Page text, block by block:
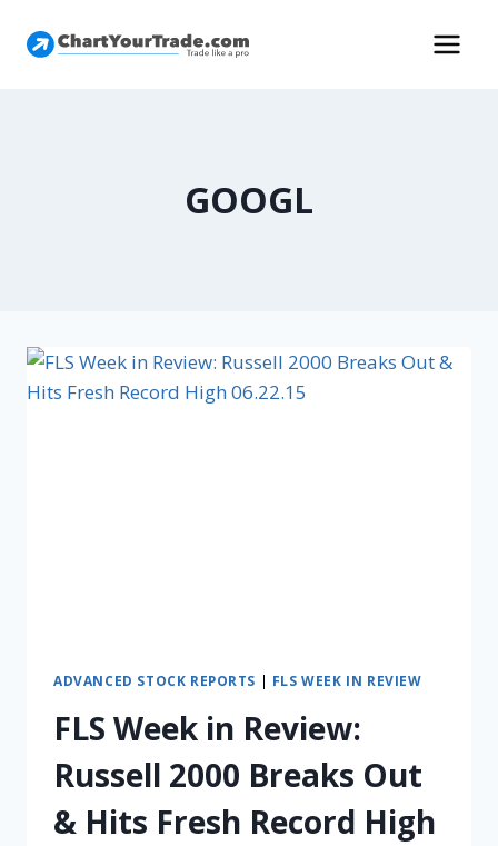
GOOGL
ADVANCED STOCK REPORTS | FLS WEEK IN REVIEW
FLS Week in Review:
Russell 2000 Breaks Out
& Hits Fresh Record High